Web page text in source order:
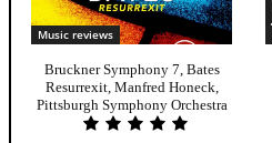
Music reviews
Bruckner Symphony 7, Bates
Resurrexit, Manfred Honeck,
Pittsburgh Symphony Orchestra